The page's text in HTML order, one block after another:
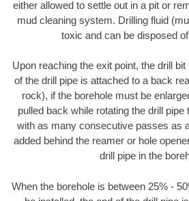
either allowed to settle out in a pit or
mud cleaning system. Drilling fluid
toxic and can be disposed
Upon reaching the exit point, the drill
of the drill pipe is attached to a back
rock), if the borehole must be
pulled back while rotating the drill pipe
with as many consecutive passes as
added behind the reamer or hole
drill pipe in the
When the borehole is between 25% -